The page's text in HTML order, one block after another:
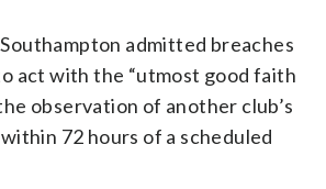
admitted breaches
act with the “utmost good faith
observation of another club’s
72 hours of a scheduled